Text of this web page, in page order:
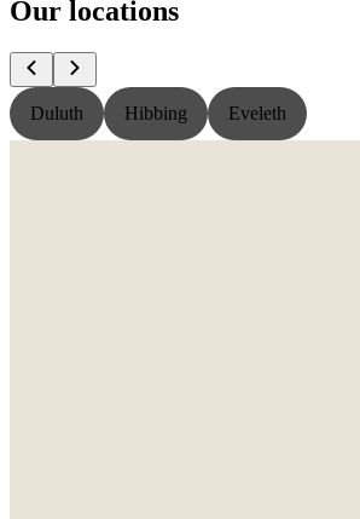
Our locations
Duluth Hibbing Eveleth